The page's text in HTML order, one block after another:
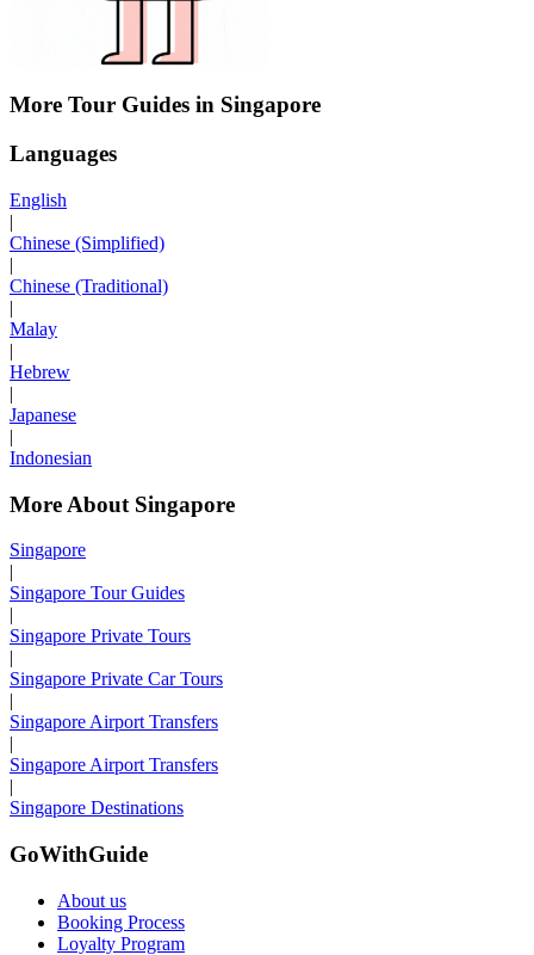
More Tour Guides in Singapore
Languages
English
|
Chinese (Simplified)
|
Chinese (Traditional)
|
Malay
|
Hebrew
|
Japanese
|
Indonesian
More About Singapore
Singapore
|
Singapore Tour Guides
|
Singapore Private Tours
|
Singapore Private Car Tours
|
Singapore Airport Transfers
|
Singapore Airport Transfers
|
Singapore Destinations
GoWithGuide
About us
Booking Process
Loyalty Program